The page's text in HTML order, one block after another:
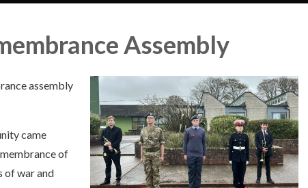
Assembly
assembly
came
of
of war and